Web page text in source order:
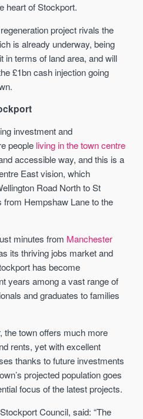
heart of Stockport.
project rivals the
is already underway, being
in terms of land area, and will
£1bn cash injection going
investment and
people living in the town centre
accessible way, and this is a
East vision, which
Road North to St
from Hempshaw Lane to the
minutes from Manchester
its thriving jobs market and
has become
years among a vast range of
and graduates to families
the town offers much more
rents, yet with excellent
thanks to future investments
projected population goes
focus of the latest projects.
Council, said: “The